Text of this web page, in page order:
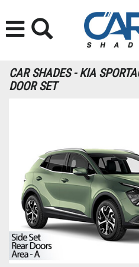
CAR SHADES - KIA
DOOR SET